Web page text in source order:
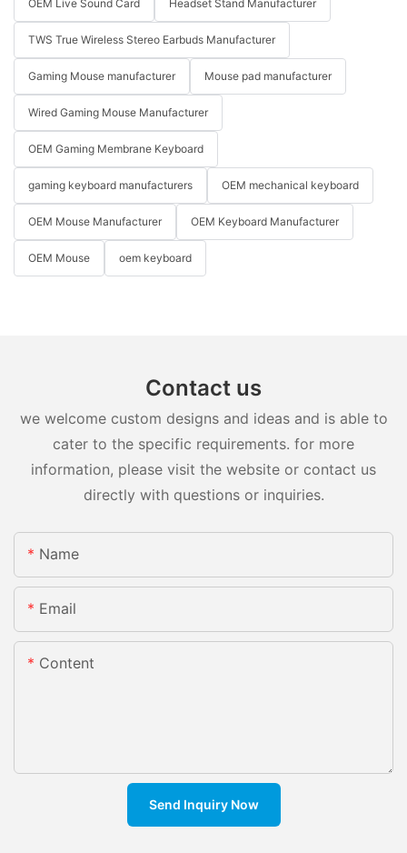
OEM Live Sound Card Headset Stand Manufacturer
TWS True Wireless Stereo Earbuds Manufacturer
Gaming Mouse manufacturer Mouse pad manufacturer
Wired Gaming Mouse Manufacturer
OEM Gaming Membrane Keyboard
gaming keyboard manufacturers OEM mechanical keyboard
OEM Mouse Manufacturer OEM Keyboard Manufacturer
OEM Mouse oem keyboard
Contact us
we welcome custom designs and ideas and is able to
cater to the specific requirements. for more
information, please visit the website or contact us
directly with questions or inquiries.
Name
Email
Content
Send Inquiry Now